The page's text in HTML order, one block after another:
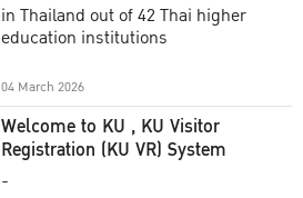
in Thailand out of 42 Thai higher
education institutions
04 March 2026
Welcome to KU , KU Visitor
Registration (KU VR) System
-